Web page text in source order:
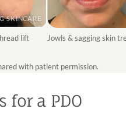
lift Jowls & sagging skin
with patient permission.
for a PDO